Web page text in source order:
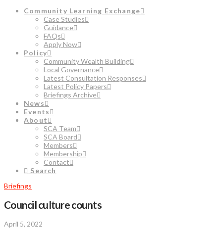
Community Learning Exchange
Case Studies
Guidance
FAQs
Apply Now
Policy
Community Wealth Building
Local Governance
Latest Consultation Responses
Latest Policy Papers
Briefings Archive
News
Events
About
SCA Team
SCA Board
Members
Membership
Contact
Search
Briefings
Council culture counts
April 5, 2022